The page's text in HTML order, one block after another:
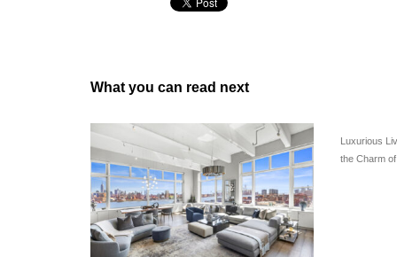
What you can read next
Luxurious
the Charm